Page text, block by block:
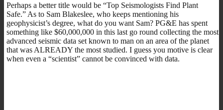
Perhaps a better title would be “Top Seismologists Find Plant
Safe.” As to Sam Blakeslee, who keeps mentioning his
geophysicist’s degree, what do you want Sam? PG&E has spent
something like $60,000,000 in this last go round collecting the most
advanced seismic data set known to man on an area of the planet
that was ALREADY the most studied. I guess you motive is clear
when even a “scientist” cannot be convinced with data.